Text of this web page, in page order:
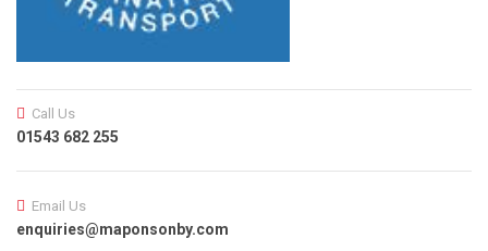
Call Us
01543 682 255
Email Us
enquiries@maponsonby.com